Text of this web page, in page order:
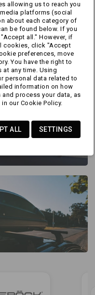
Klucz do przełącznika
głównego
zł4.99
allowing us to reach you
platforms (social
about each category of
be found below. If you
all." However, if
cookies, click "Accept
preferences, move
You have the right to
at any time. Using
personal data related to
information on how
process your data, as
our Cookie Policy.
SETTINGS
ALL